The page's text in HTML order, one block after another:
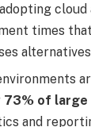
times
73% of large
and